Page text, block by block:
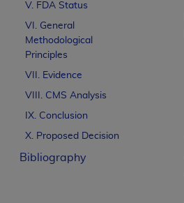
V. FDA Status
VI. General
Methodological
Principles
VII. Evidence
VIII. CMS Analysis
IX. Conclusion
X. Proposed Decision
Bibliography